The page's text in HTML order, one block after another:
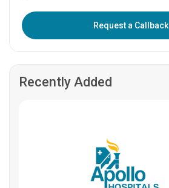
Request a Callback
Recently Added